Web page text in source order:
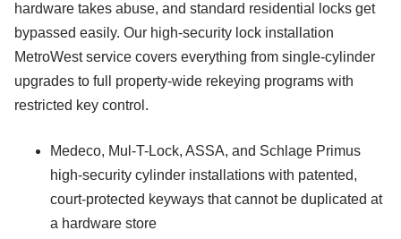
hardware takes abuse, and standard residential locks get
bypassed easily. Our high-security lock installation
MetroWest service covers everything from single-cylinder
upgrades to full property-wide rekeying programs with
restricted key control.
Medeco, Mul-T-Lock, ASSA, and Schlage Primus
high-security cylinder installations with patented,
court-protected keyways that cannot be duplicated at
a hardware store